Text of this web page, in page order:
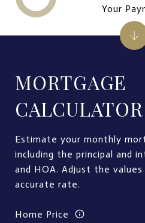
MORTGAGE
CALCULATOR
Estimate your monthly
including the principal and
and HOA. Adjust the
accurate rate.
Home Price
Your